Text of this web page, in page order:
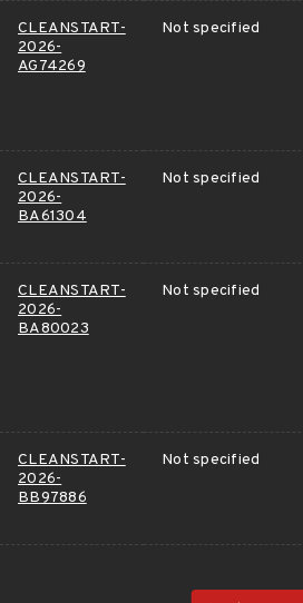
CLEANSTART-
2026-
AG74269
Not specified
CLEANSTART-
2026-
BA61304
Not specified
CLEANSTART-
2026-
BA80023
Not specified
CLEANSTART-
2026-
BB97886
Not specified